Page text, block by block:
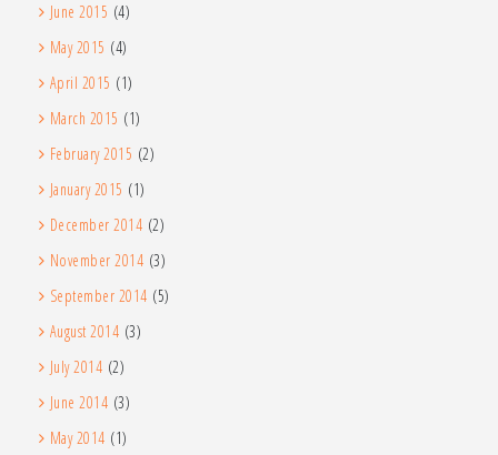
June 2015 (4)
May 2015 (4)
April 2015 (1)
March 2015 (1)
February 2015 (2)
January 2015 (1)
December 2014 (2)
November 2014 (3)
September 2014 (5)
August 2014 (3)
July 2014 (2)
June 2014 (3)
May 2014 (1)